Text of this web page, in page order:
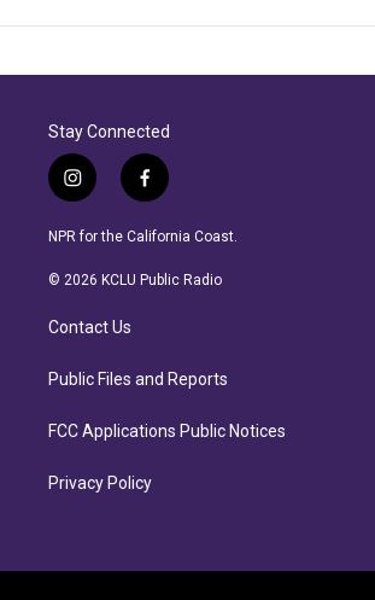
Stay Connected
i
n
s
a
r
a
f
a
c
b
NPR for the California Coast.
© 2026 KCLU Public Radio
Contact Us
Public Files and Reports
FCC Applications Public Notices
Privacy Policy